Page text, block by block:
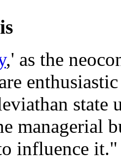
,' as the
managerial
influence it."